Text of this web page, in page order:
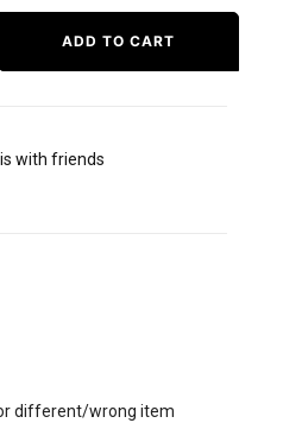
ADD TO CART
with friends
different/wrong item